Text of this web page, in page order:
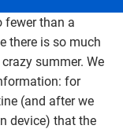
fewer than a
there is so much
summer. We
for
(and after we
device) that the